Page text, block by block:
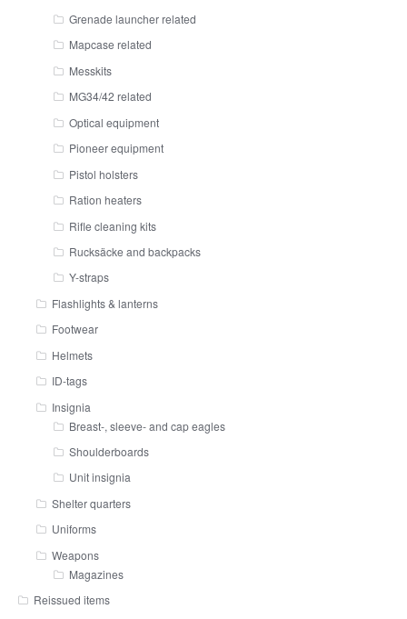
Grenade launcher related
Mapcase related
Messkits
MG34/42 related
Optical equipment
Pioneer equipment
Pistol holsters
Ration heaters
Rifle cleaning kits
Rucksäcke and backpacks
Y-straps
Flashlights & lanterns
Footwear
Helmets
ID-tags
Insignia
Breast-, sleeve- and cap eagles
Shoulderboards
Unit insignia
Shelter quarters
Uniforms
Weapons
Magazines
Reissued items